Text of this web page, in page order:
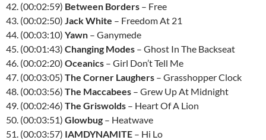
42. (00:02:59) Between Borders – Free
43. (00:02:50) Jack White – Freedom At 21
44. (00:03:10) Yawn – Ganymede
45. (00:01:43) Changing Modes – Ghost In The Backseat
46. (00:02:20) Oceanics – Girl Don’t Tell Me
47. (00:03:05) The Corner Laughers – Grasshopper Clock
48. (00:03:56) The Maccabees – Grew Up At Midnight
49. (00:02:46) The Griswolds – Heart Of A Lion
50. (00:03:51) Glowbug – Heatwave
51. (00:03:57) IAMDYNAMITE – Hi Lo